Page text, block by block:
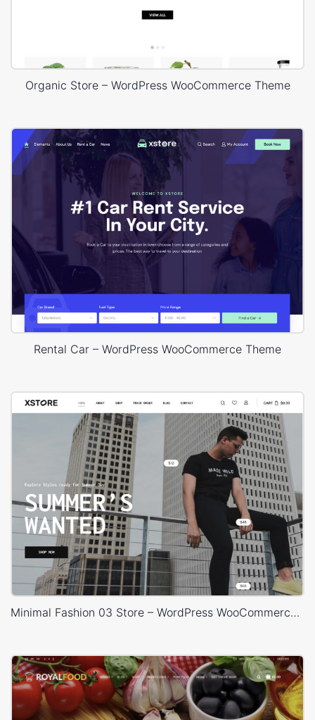
Organic Store – WordPress WooCommerce Theme
Rental Car – WordPress WooCommerce Theme
Minimal Fashion 03 Store – WordPress WooCommerce Theme